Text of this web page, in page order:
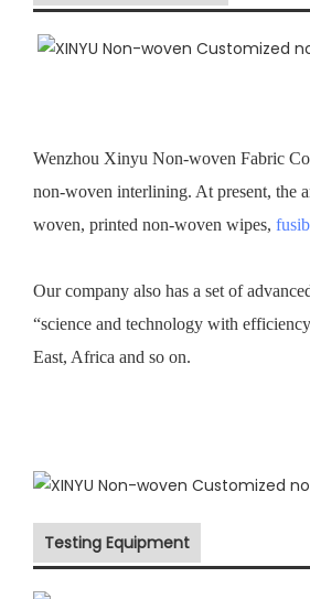
Wenzhou Xinyu Non-woven Fabric
non-woven interlining. At present, the
woven, printed non-woven wipes,
Our company also has a set of
“science and technology with
East, Africa and so on.
Testing Equipment